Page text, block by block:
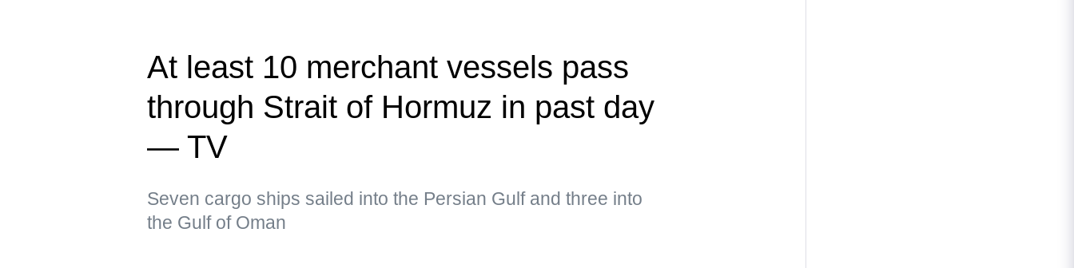
At least 10 merchant vessels pass
through Strait of Hormuz in past day
— TV
Seven cargo ships sailed into the Persian Gulf and three into
the Gulf of Oman